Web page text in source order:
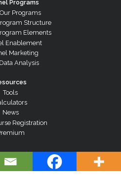
Programs
Programs
Structure
Elements
Enablement
Marketing
Analysis
Tools
News
Registration
Dynamics Pty Ltd